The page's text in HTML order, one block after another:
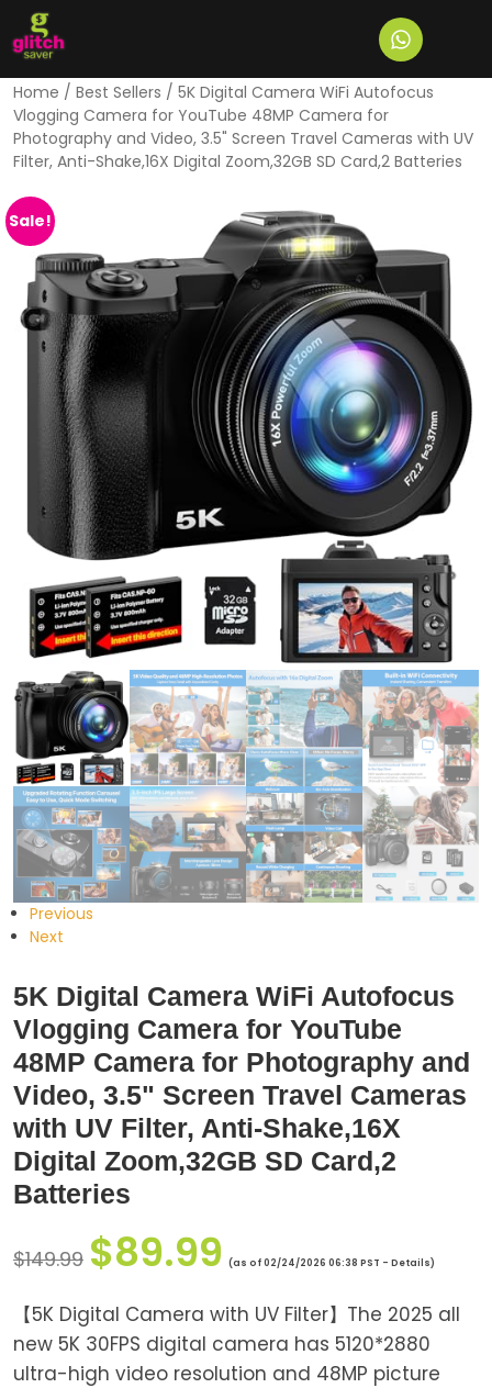
Home / Best Sellers / 5K Digital Camera WiFi Autofocus
Vlogging Camera for YouTube 48MP Camera for
Photography and Video, 3.5" Screen Travel Cameras with UV
Filter, Anti-Shake,16X Digital Zoom,32GB SD Card,2 Batteries
Sale!
Previous
Next
5K Digital Camera WiFi Autofocus
Vlogging Camera for YouTube
48MP Camera for Photography and
Video, 3.5" Screen Travel Cameras
with UV Filter, Anti-Shake,16X
Digital Zoom,32GB SD Card,2
Batteries
$149.99 $89.99 (as of 02/24/2026 06:38 PST - Details)
【5K Digital Camera with UV Filter】The 2025 all
new 5K 30FPS digital camera has 5120*2880
ultra-high video resolution and 48MP picture